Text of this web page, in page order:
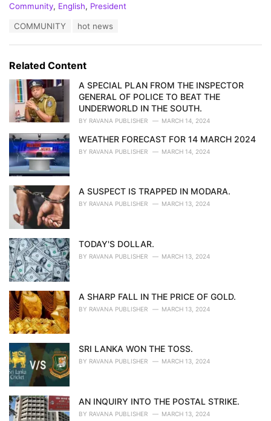
C
o
r
i
Community, English, President
:
COMMUNITY hot news
Related Content
A SPECIAL PLAN FROM THE INSPECTOR
GENERAL OF POLICE TO BEAT THE
UNDERWORLD IN THE SOUTH.
BY RAVANA PUBLISHER MARCH 14, 2024
WEATHER FORECAST FOR 14 MARCH 2024
BY RAVANA PUBLISHER MARCH 14, 2024
A SUSPECT IS TRAPPED IN MODARA.
BY RAVANA PUBLISHER MARCH 13, 2024
TODAY'S DOLLAR.
BY RAVANA PUBLISHER MARCH 13, 2024
A SHARP FALL IN THE PRICE OF GOLD.
BY RAVANA PUBLISHER MARCH 13, 2024
SRI LANKA WON THE TOSS.
BY RAVANA PUBLISHER MARCH 13, 2024
AN INQUIRY INTO THE POSTAL STRIKE.
BY RAVANA PUBLISHER MARCH 13, 2024